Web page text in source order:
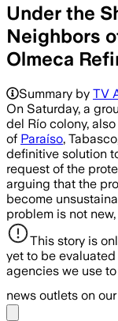
Under the
Neighbors
Olmeca
Summary by TV
On Saturday, a
del Río colony,
of Paraíso,
definitive solution
request of the
arguing that the
become
problem is not
This story is
yet to be
agencies we use
news outlets on